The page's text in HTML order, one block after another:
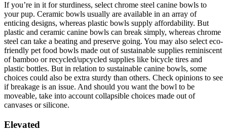
If you’re in it for sturdiness, select chrome steel canine bowls to
your pup. Ceramic bowls usually are available in an array of
enticing designs, whereas plastic bowls supply affordability. But
plastic and ceramic canine bowls can break simply, whereas chrome
steel can take a beating and preserve going. You may also select eco-
friendly pet food bowls made out of sustainable supplies reminiscent
of bamboo or recycled/upcycled supplies like bicycle tires and
plastic bottles. But in relation to sustainable canine bowls, some
choices could also be extra sturdy than others. Check opinions to see
if breakage is an issue. And should you want the bowl to be
moveable, take into account collapsible choices made out of
canvases or silicone.
Elevated